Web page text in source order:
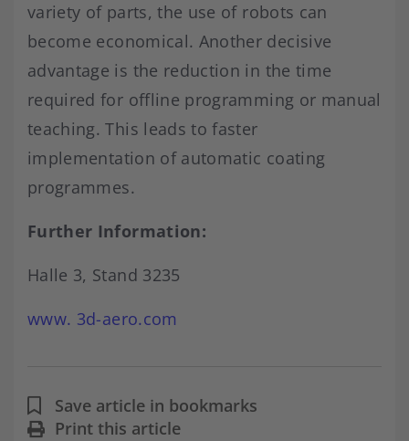
variety of parts, the use of robots can
become economical. Another decisive
advantage is the reduction in the time
required for offline programming or manual
teaching. This leads to faster
implementation of automatic coating
programmes.
Further Information:
Halle 3, Stand 3235
www. 3d-aero.com
Save article in bookmarks
Print this article